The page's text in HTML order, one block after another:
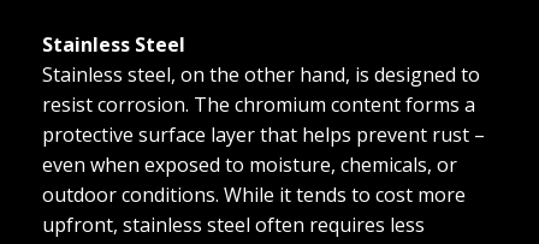
Stainless Steel
Stainless steel, on the other hand, is designed to
resist corrosion. The chromium content forms a
protective surface layer that helps prevent rust –
even when exposed to moisture, chemicals, or
outdoor conditions. While it tends to cost more
upfront, stainless steel often requires less